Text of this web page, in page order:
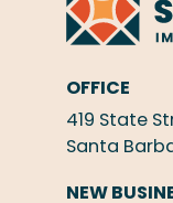
OFFICE
419 State
Santa
NEW